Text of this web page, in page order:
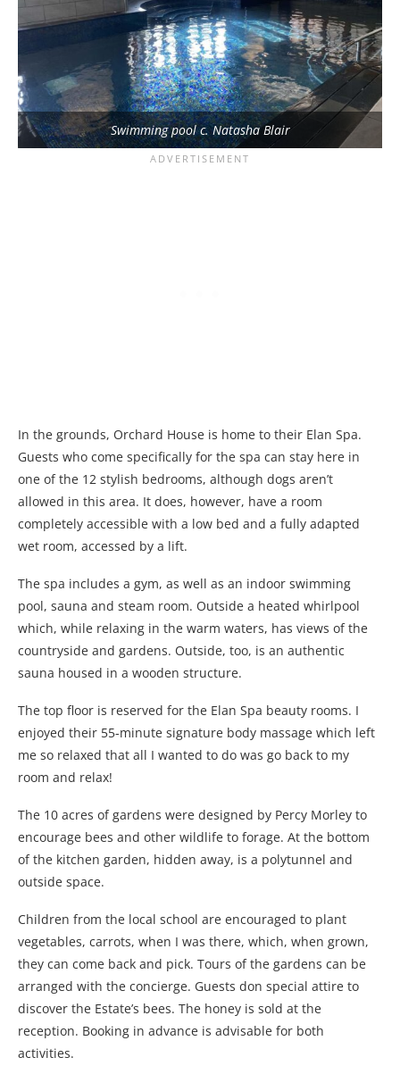
Swimming pool c. Natasha Blair
In the grounds, Orchard House is home to their Elan Spa.
Guests who come specifically for the spa can stay here in
one of the 12 stylish bedrooms, although dogs aren’t
allowed in this area. It does, however, have a room
completely accessible with a low bed and a fully adapted
wet room, accessed by a lift.
The spa includes a gym, as well as an indoor swimming
pool, sauna and steam room. Outside a heated whirlpool
which, while relaxing in the warm waters, has views of the
countryside and gardens. Outside, too, is an authentic
sauna housed in a wooden structure.
The top floor is reserved for the Elan Spa beauty rooms. I
enjoyed their 55-minute signature body massage which left
me so relaxed that all I wanted to do was go back to my
room and relax!
The 10 acres of gardens were designed by Percy Morley to
encourage bees and other wildlife to forage. At the bottom
of the kitchen garden, hidden away, is a polytunnel and
outside space.
Children from the local school are encouraged to plant
vegetables, carrots, when I was there, which, when grown,
they can come back and pick. Tours of the gardens can be
arranged with the concierge. Guests don special attire to
discover the Estate’s bees. The honey is sold at the
reception. Booking in advance is advisable for both
activities.